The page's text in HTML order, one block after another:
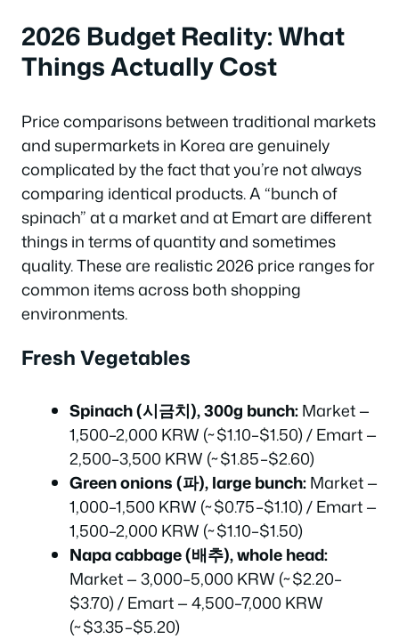
2026 Budget Reality: What
Things Actually Cost
Price comparisons between traditional markets
and supermarkets in Korea are genuinely
complicated by the fact that you’re not always
comparing identical products. A “bunch of
spinach” at a market and at Emart are different
things in terms of quantity and sometimes
quality. These are realistic 2026 price ranges for
common items across both shopping
environments.
Fresh Vegetables
Spinach (시금치), 300g bunch:Market —
1,500–2,000 KRW (~$1.10–$1.50) / Emart —
2,500–3,500 KRW (~$1.85–$2.60)
Green onions (파), large bunch:Market —
1,000–1,500 KRW (~$0.75–$1.10) / Emart —
1,500–2,000 KRW (~$1.10–$1.50)
Napa cabbage (배추), whole head:
Market — 3,000–5,000 KRW (~$2.20–
$3.70) / Emart — 4,500–7,000 KRW
(~$3.35–$5.20)